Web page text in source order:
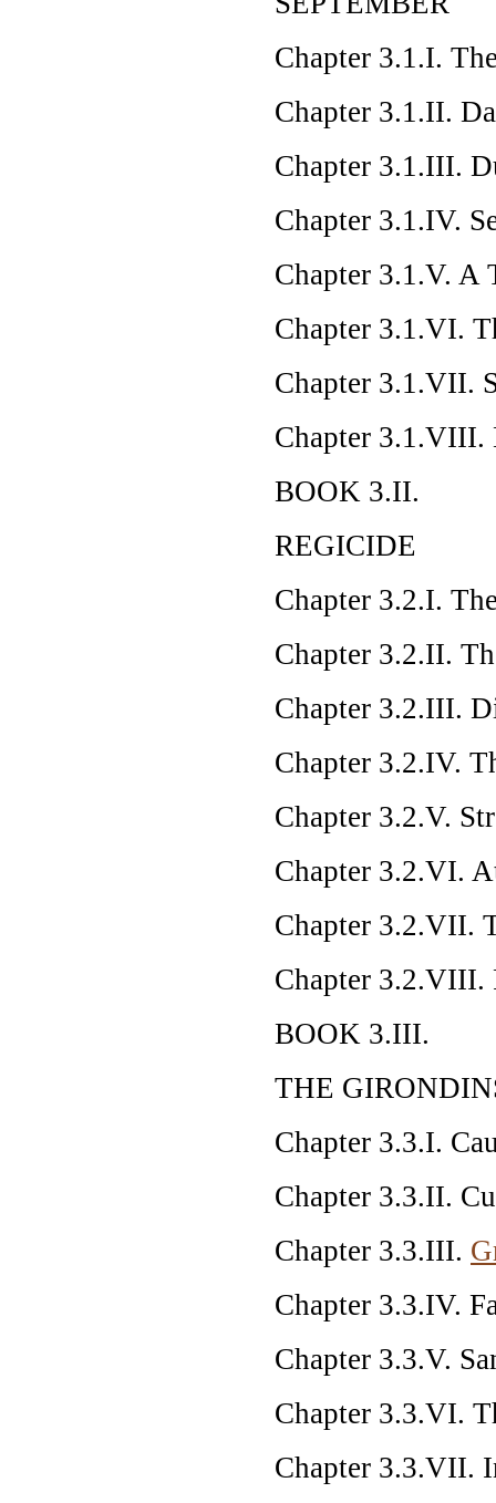
Chapter 3.1.I.
Chapter 3.1.II.
Chapter 3.1.III.
Chapter 3.1.IV.
Chapter 3.1.V. A
Chapter 3.1.VI.
Chapter 3.1.VII.
Chapter 3.1.VIII.
BOOK 3.II.
REGICIDE
Chapter 3.2.I.
Chapter 3.2.II.
Chapter 3.2.III.
Chapter 3.2.IV.
Chapter 3.2.V.
Chapter 3.2.VI.
Chapter 3.2.VII.
Chapter 3.2.VIII.
BOOK 3.III.
THE
Chapter 3.3.I.
Chapter 3.3.II.
Chapter 3.3.III.
Chapter 3.3.IV.
Chapter 3.3.V.
Chapter 3.3.VI.
Chapter 3.3.VII.